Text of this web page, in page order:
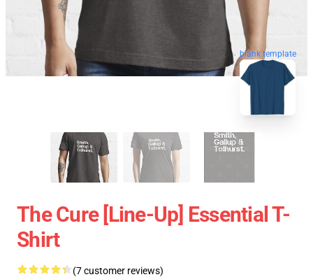
blank template
The Cure [line-Up] Essential T-
Shirt
(7 customer reviews)